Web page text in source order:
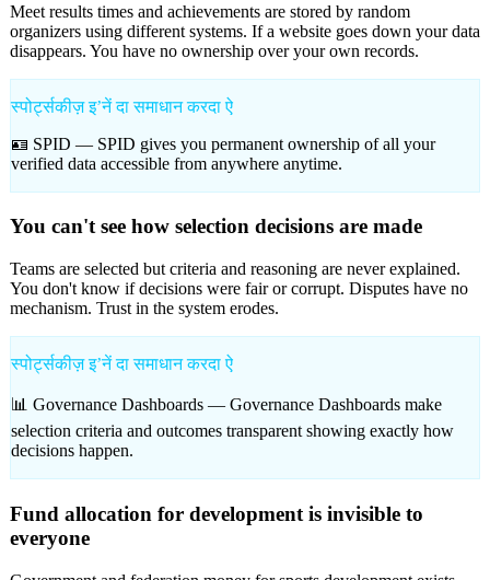
Meet results times and achievements are stored by random
organizers using different systems. If a website goes down your data
disappears. You have no ownership over your own records.
स्पोर्ट्सकीज़ इʼनें दा समाधान करदा ऐ
🪪 SPID — SPID gives you permanent ownership of all your
verified data accessible from anywhere anytime.
You can't see how selection decisions are made
Teams are selected but criteria and reasoning are never explained.
You don't know if decisions were fair or corrupt. Disputes have no
mechanism. Trust in the system erodes.
स्पोर्ट्सकीज़ इʼनें दा समाधान करदा ऐ
📊 Governance Dashboards — Governance Dashboards make
selection criteria and outcomes transparent showing exactly how
decisions happen.
Fund allocation for development is invisible to
everyone